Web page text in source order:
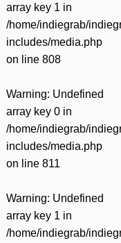
array key 1 in
/home/indiegrab/
includes/media.php
on line 808
Warning: Undefined
array key 0 in
/home/indiegrab/
includes/media.php
on line 811
Warning: Undefined
array key 1 in
/home/indiegrab/